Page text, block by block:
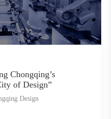
Chongqing’s
of Design”
Design